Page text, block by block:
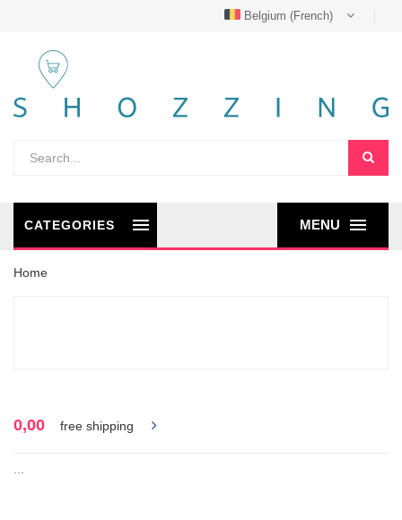
Belgium (French)
MENU
CATEGORIES
Home
0,00 free shipping